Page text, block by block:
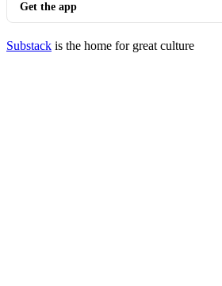
Get the app
Substack is the home for great culture